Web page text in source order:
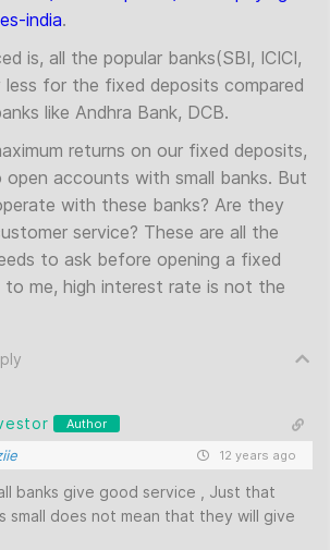
india.
is, all the popular banks(SBI, ICICI,
less for the fixed deposits compared
like Andhra Bank, DCB.
returns on our fixed deposits,
accounts with small banks. But
with these banks? Are they
service? These are all the
to ask before opening a fixed
me, high interest rate is not the
Author
12 years ago
banks give good service , Just that
small does not mean that they will give